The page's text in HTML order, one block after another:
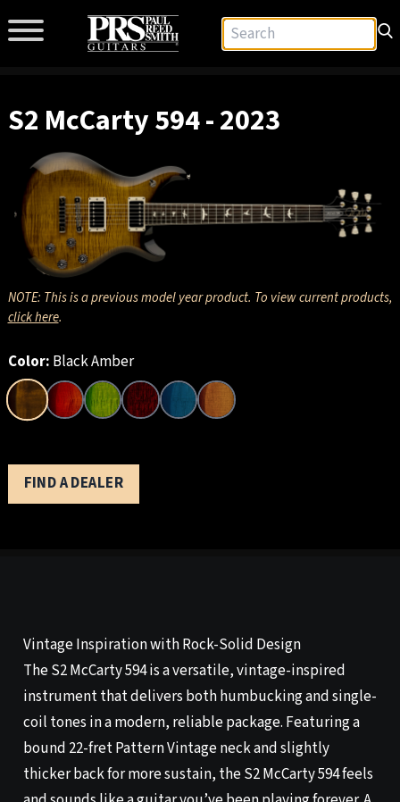
S2 McCarty 594 - 2023
NOTE: This is a previous model year product. To view current products,
click here.
Color: Black Amber
FIND A DEALER
Vintage Inspiration with Rock-Solid Design
The S2 McCarty 594 is a versatile, vintage-inspired
instrument that delivers both humbucking and single-
coil tones in a modern, reliable package. Featuring a
bound 22-fret Pattern Vintage neck and slightly
thicker back for more sustain, the S2 McCarty 594 feels